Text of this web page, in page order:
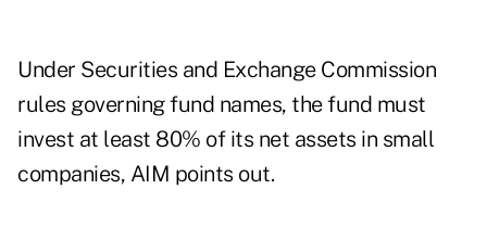
Under Securities and Exchange Commission
rules governing fund names, the fund must
invest at least 80% of its net assets in small
companies, AIM points out.